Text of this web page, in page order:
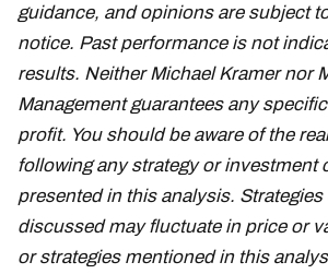
guidance, and opinions are subject
notice. Past performance is not
results. Neither Michael Kramer nor
Management guarantees any
profit. You should be aware of the
following any strategy or investment
presented in this analysis.
discussed may fluctuate in price or
or strategies mentioned in this